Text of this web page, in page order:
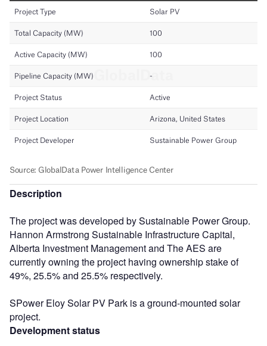
Description
The project was developed by Sustainable Power Group.
Hannon Armstrong Sustainable Infrastructure Capital,
Alberta Investment Management and The AES are
currently owning the project having ownership stake of
49%, 25.5% and 25.5% respectively.
SPower Eloy Solar PV Park is a ground-mounted solar
project.
Development status